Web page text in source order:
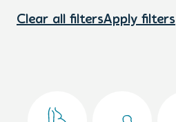
Clear all filtersApply filters